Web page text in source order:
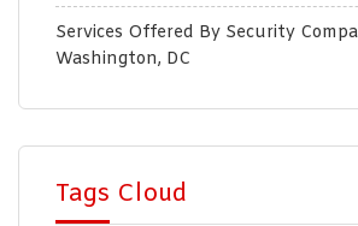
Services Offered By Security
Washington, DC
Tags Cloud